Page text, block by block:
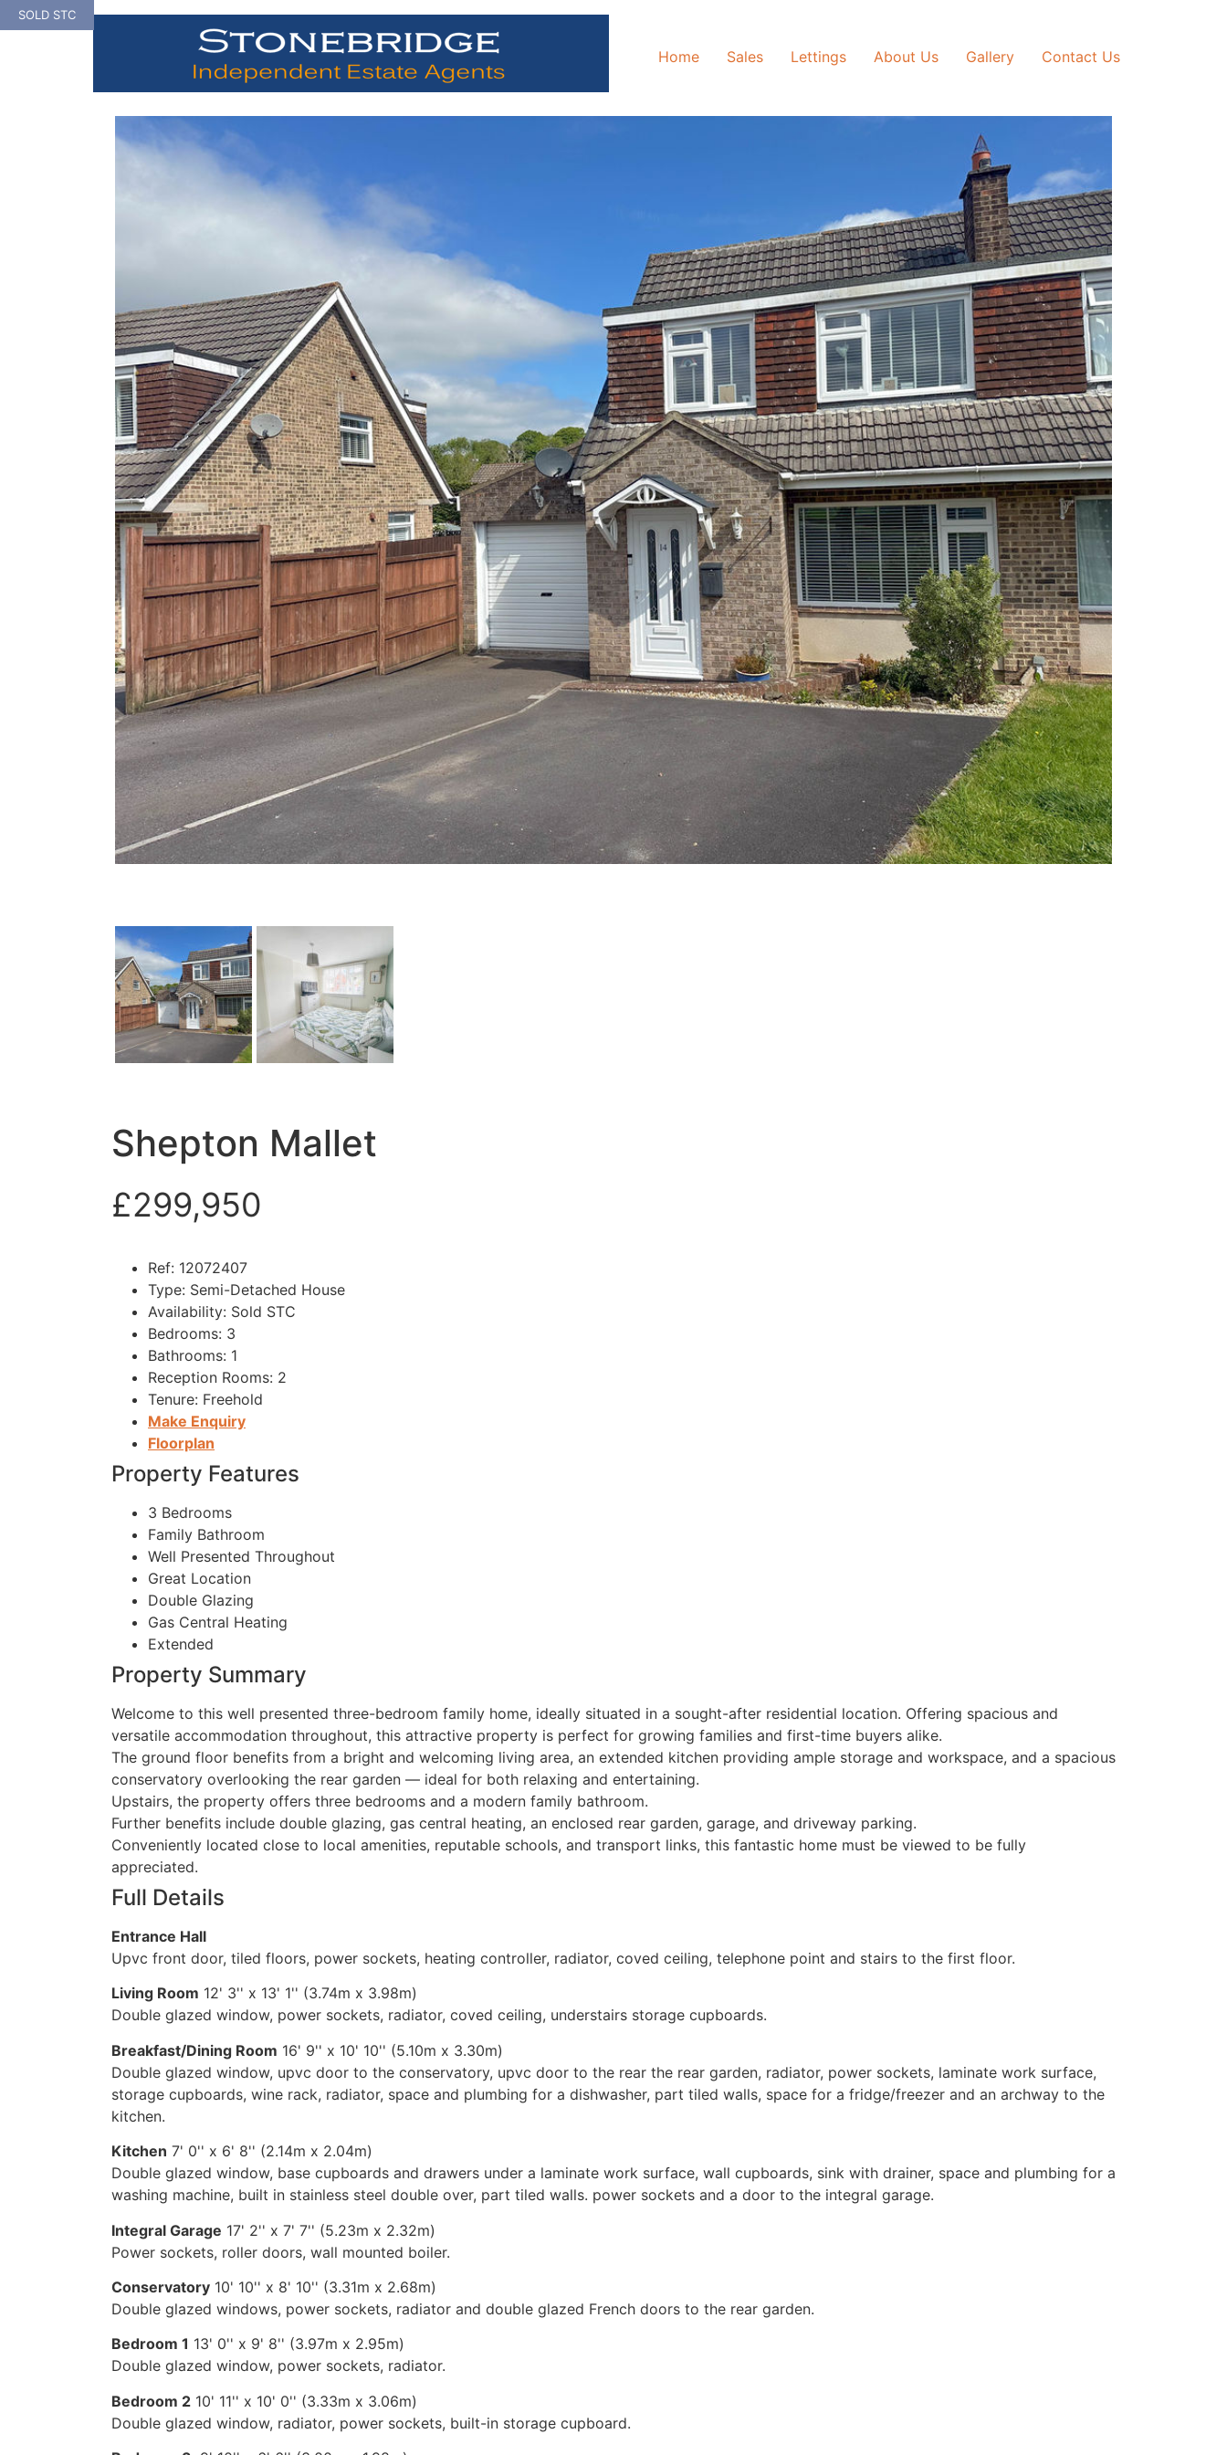
Skip
to
Home Sales Lettings About Us Gallery Contact Us
SOLD STC
Shepton Mallet
£299,950
Ref: 12072407
Type: Semi-Detached House
Availability: Sold STC
Bedrooms: 3
Bathrooms: 1
Reception Rooms: 2
Tenure: Freehold
Make Enquiry
Floorplan
Property Features
3 Bedrooms
Family Bathroom
Well Presented Throughout
Great Location
Double Glazing
Gas Central Heating
Extended
Property Summary
Welcome to this well presented three-bedroom family home, ideally situated in a sought-after residential location. Offering spacious and
versatile accommodation throughout, this attractive property is perfect for growing families and first-time buyers alike.
The ground floor benefits from a bright and welcoming living area, an extended kitchen providing ample storage and workspace, and a spacious
conservatory overlooking the rear garden — ideal for both relaxing and entertaining.
Upstairs, the property offers three bedrooms and a modern family bathroom.
Further benefits include double glazing, gas central heating, an enclosed rear garden, garage, and driveway parking.
Conveniently located close to local amenities, reputable schools, and transport links, this fantastic home must be viewed to be fully
appreciated.
Full Details
Entrance Hall
Upvc front door, tiled floors, power sockets, heating controller, radiator, coved ceiling, telephone point and stairs to the first floor.
Living Room 12' 3'' x 13' 1'' (3.74m x 3.98m)
Double glazed window, power sockets, radiator, coved ceiling, understairs storage cupboards.
Breakfast/Dining Room 16' 9'' x 10' 10'' (5.10m x 3.30m)
Double glazed window, upvc door to the conservatory, upvc door to the rear the rear garden, radiator, power sockets, laminate work surface,
storage cupboards, wine rack, radiator, space and plumbing for a dishwasher, part tiled walls, space for a fridge/freezer and an archway to the
kitchen.
Kitchen 7' 0'' x 6' 8'' (2.14m x 2.04m)
Double glazed window, base cupboards and drawers under a laminate work surface, wall cupboards, sink with drainer, space and plumbing for a
washing machine, built in stainless steel double over, part tiled walls. power sockets and a door to the integral garage.
Integral Garage 17' 2'' x 7' 7'' (5.23m x 2.32m)
Power sockets, roller doors, wall mounted boiler.
Conservatory 10' 10'' x 8' 10'' (3.31m x 2.68m)
Double glazed windows, power sockets, radiator and double glazed French doors to the rear garden.
Bedroom 1 13' 0'' x 9' 8'' (3.97m x 2.95m)
Double glazed window, power sockets, radiator.
Bedroom 2 10' 11'' x 10' 0'' (3.33m x 3.06m)
Double glazed window, radiator, power sockets, built-in storage cupboard.